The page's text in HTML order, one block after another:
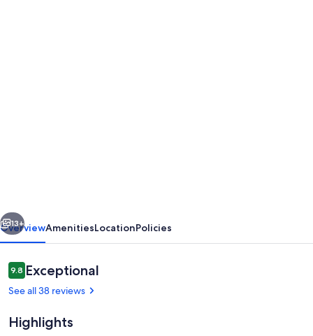
a
base
for
outdoor
13+
OverviewAmenitiesLocationPolicies
Reviews
9.89.8 out of 10
Exceptional
See all 38 reviews
Highlights